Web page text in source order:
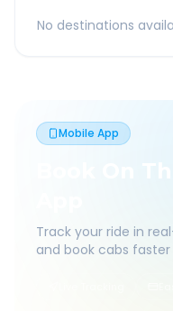
No destinations
Mobile App
Book On
Track your ride in
and book cabs